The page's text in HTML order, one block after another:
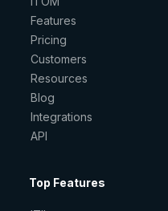
Features
Pricing
Customers
Resources
Blog
Integrations
API
Top Features